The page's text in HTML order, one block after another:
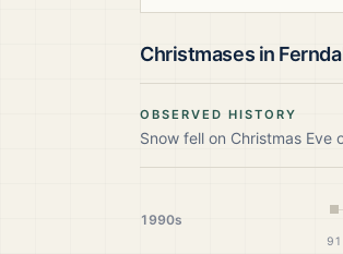
Christmases in
OBSERVED HISTORY
Snow fell on Christmas Eve
1990s
91